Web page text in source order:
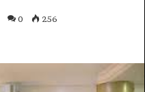
0 256